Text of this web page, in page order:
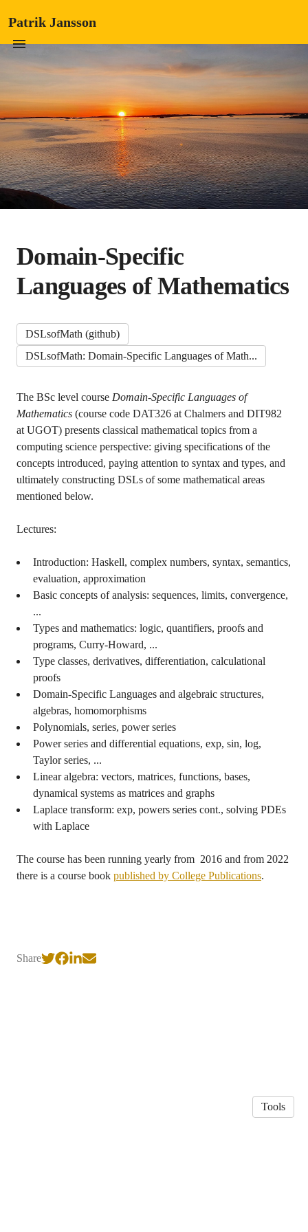
Patrik Jansson
Domain-Specific
Languages of Mathematics
DSLsofMath (github)
DSLsofMath: Domain-Specific Languages of Math...
The BSc level course Domain-Specific Languages of
Mathematics (course code DAT326 at Chalmers and DIT982
at UGOT) presents classical mathematical topics from a
computing science perspective: giving specifications of the
concepts introduced, paying attention to syntax and types, and
ultimately constructing DSLs of some mathematical areas
mentioned below.
Lectures:
Introduction: Haskell, complex numbers, syntax, semantics,
evaluation, approximation
Basic concepts of analysis: sequences, limits, convergence,
...
Types and mathematics: logic, quantifiers, proofs and
programs, Curry-Howard, ...
Type classes, derivatives, differentiation, calculational
proofs
Domain-Specific Languages and algebraic structures,
algebras, homomorphisms
Polynomials, series, power series
Power series and differential equations, exp, sin, log,
Taylor series, ...
Linear algebra: vectors, matrices, functions, bases,
dynamical systems as matrices and graphs
Laplace transform: exp, powers series cont., solving PDEs
with Laplace
The course has been running yearly from 2016 and from 2022
there is a course book published by College Publications.
Share
Tools